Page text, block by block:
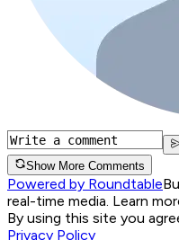
Show More Comments
Powered by Roundtable
real-time media. Learn
By using this site you
Privacy Policy